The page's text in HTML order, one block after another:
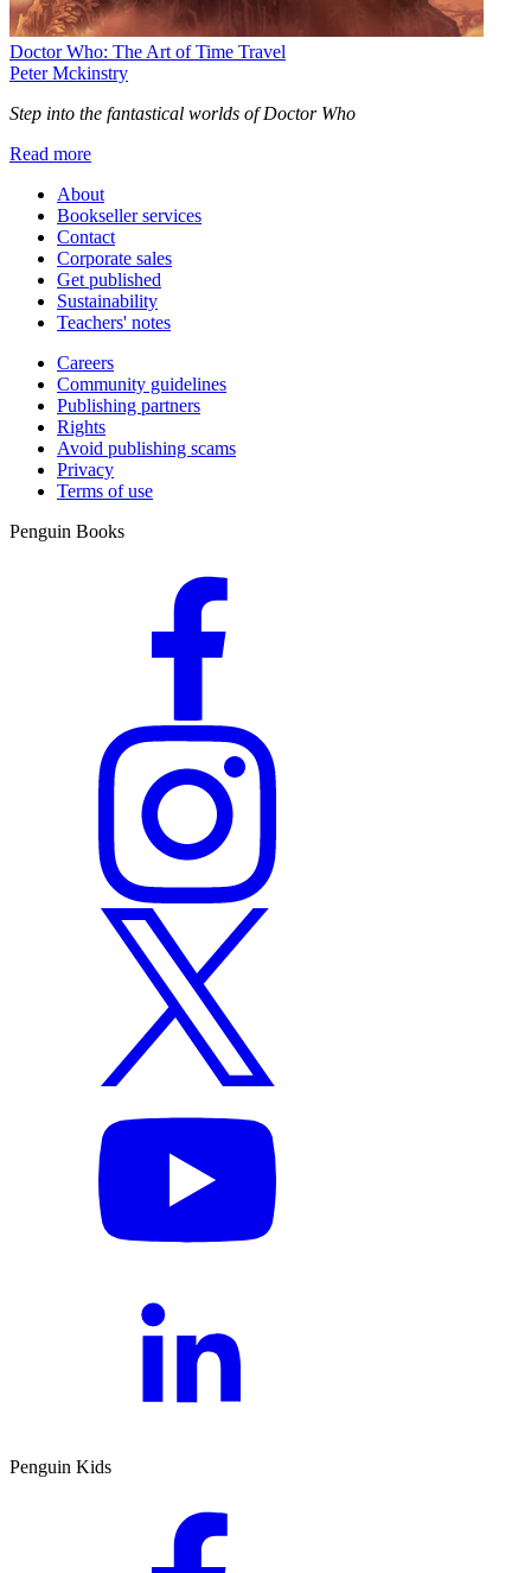
Doctor Who: The Art of Time Travel
Peter Mckinstry
Step into the fantastical worlds of Doctor Who
Read more
About
Bookseller services
Contact
Corporate sales
Get published
Sustainability
Teachers' notes
Careers
Community guidelines
Publishing partners
Rights
Avoid publishing scams
Privacy
Terms of use
Penguin Books
Penguin Kids